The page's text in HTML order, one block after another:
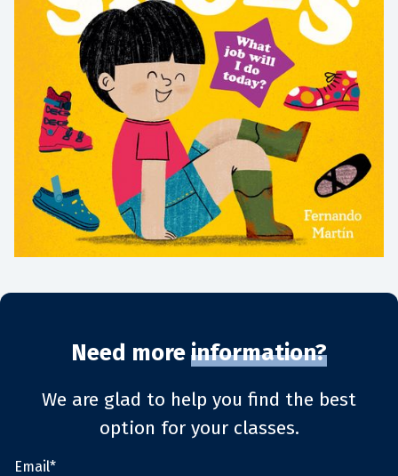
Need moreinformation?
We are glad to help you find the best
option for your classes.
Email*